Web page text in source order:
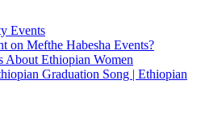
Events
on Mefthe Habesha Events?
About Ethiopian Women
Graduation Song | Ethiopian